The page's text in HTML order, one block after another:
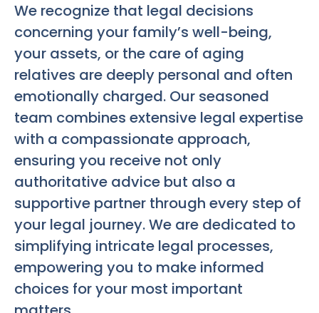
We recognize that legal decisions
concerning your family’s well-being,
your assets, or the care of aging
relatives are deeply personal and often
emotionally charged. Our seasoned
team combines extensive legal expertise
with a compassionate approach,
ensuring you receive not only
authoritative advice but also a
supportive partner through every step of
your legal journey. We are dedicated to
simplifying intricate legal processes,
empowering you to make informed
choices for your most important